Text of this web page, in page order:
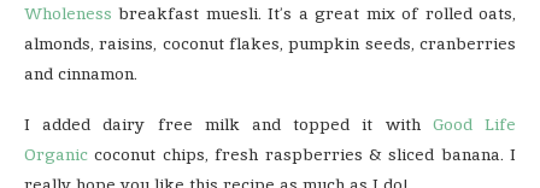
Wholeness breakfast muesli. It’s a great mix of rolled oats,
almonds, raisins, coconut flakes, pumpkin seeds, cranberries
and cinnamon.
I added dairy free milk and topped it with Good Life
Organic coconut chips, fresh raspberries & sliced banana. I